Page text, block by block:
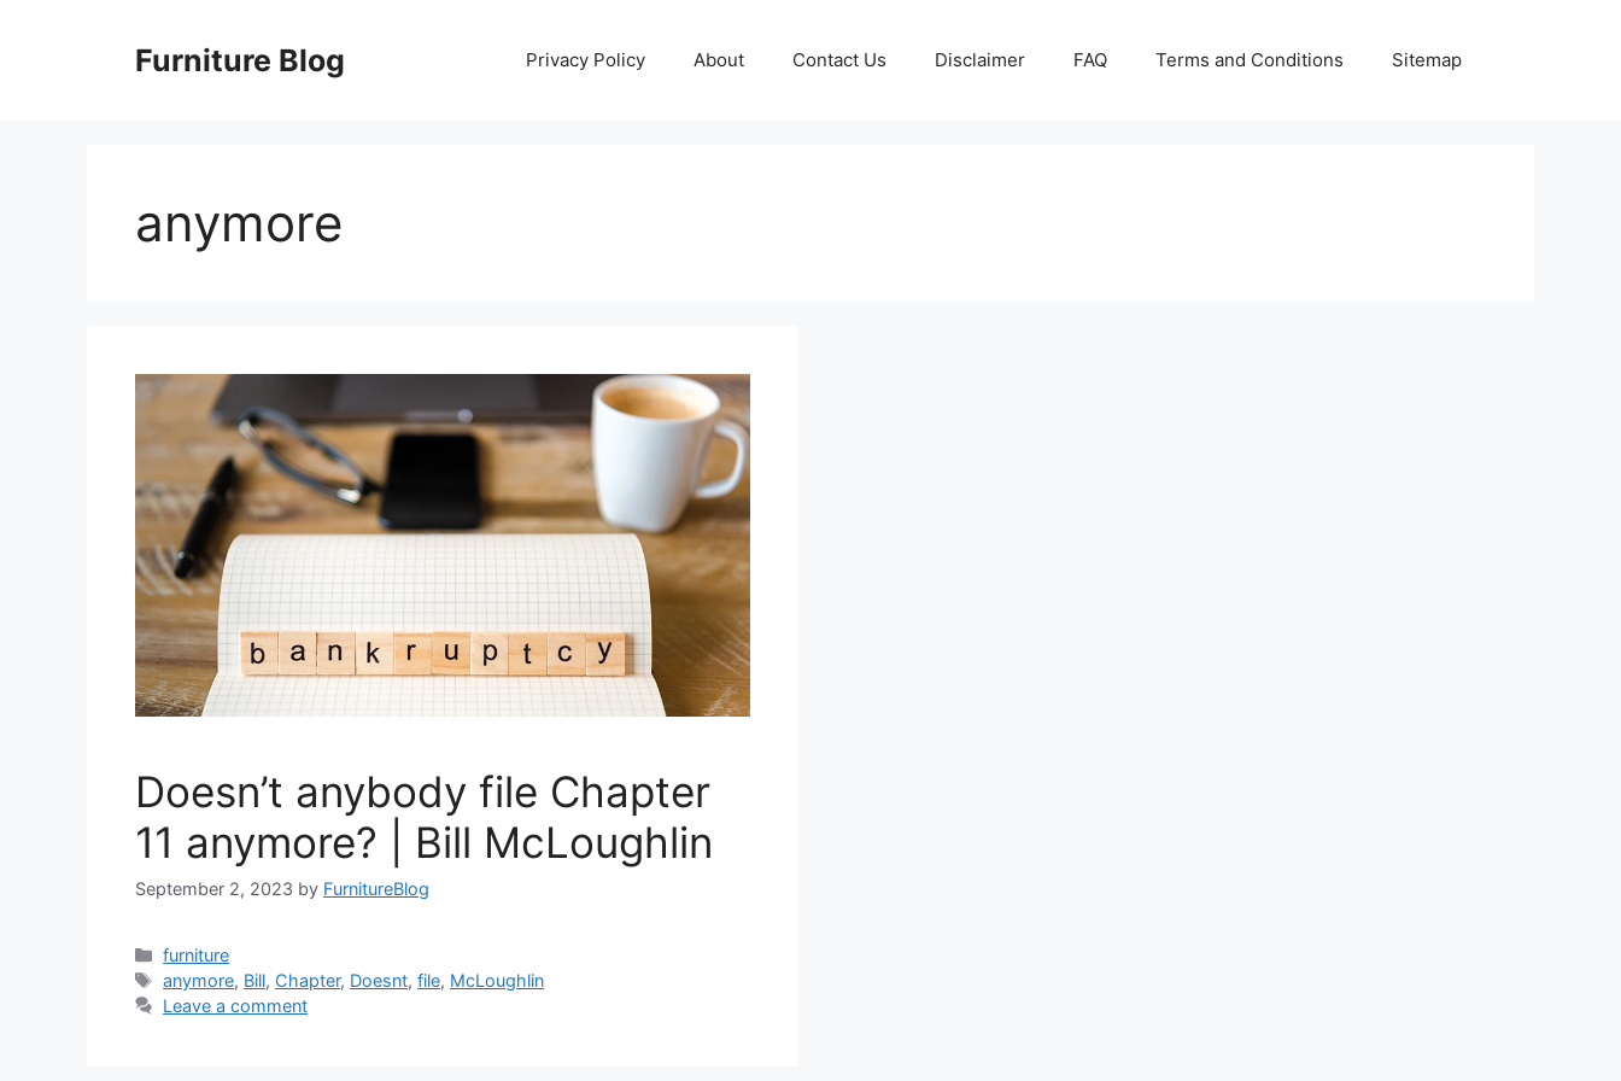
Furniture Blog Privacy Policy About Contact Us Disclaimer FAQ Terms and Conditions Sitemap
anymore
Doesn’t anybody file Chapter
11 anymore? | Bill McLoughlin
September 2, 2023 by FurnitureBlog
Categories
furniture
Tags
anymore, Bill, Chapter, Doesnt,file, McLoughlin
Leave a comment